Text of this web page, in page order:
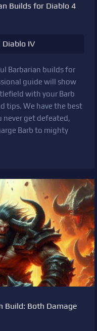
Builds for Diablo 4
Diablo IV
Barbarian builds for
guide will show
with your Barb
tips. We have the best
get defeated,
Barb to mighty
Build: Both Damage